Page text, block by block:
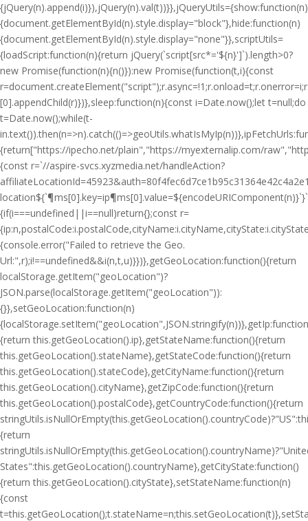
{jQuery(n).append(i)}),jQuery(n).val(t))}},jQueryUtils={show:function(n)
{document.getElementById(n).style.display="block"},hide:function(n)
{document.getElementById(n).style.display="none"}},scriptUtils=
{loadScript:function(n){return jQuery(`script[src*='${n}']`).length>0?
new Promise(function(n){n()}):new Promise(function(t,i){const
[0].appendChild(r)})},sleep:function(n){const i=Date.now();let t=null;do
t=Date.now();while(t-
i
{return["https://ipecho.net/plain","https://myexternalip.com/
{const r=`//aspire-svcs.xyzmedia.net/handleAction?
{if(i===undefined||i==null)return{};const r=
{console.error("Failed to retrieve the Geo.
Url:",r);i!==undefined&&i(n,t,u)}})},getGeoLocation:function(){return
localStorage.getItem("geoLocation")?
JSON.parse(localStorage.getItem("geoLocation")):
{}},setGeoLocation:function(n)
{return this.getGeoLocation().ip},getStateName:function(){return
this.getGeoLocation().stateName},getStateCode:function(){return
this.getGeoLocation().stateCode},getCityName:function(){return
this.getGeoLocation().cityName},getZipCode:function(){return
this.getGeoLocation().postalCode},getCountryCode:function(){return
{return
States":this.getGeoLocation().countryName},getCityState:function()
{return this.getGeoLocation().cityState},setStateName:function(n)
{const